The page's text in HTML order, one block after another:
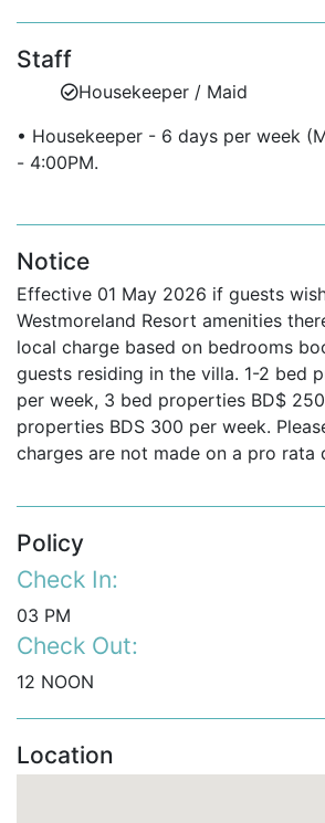
Bedroom 4: King bed, en-suite
shower, shares terrace.
Separate Cottage — Private Villa
Bedroom 5: Queen-size bed.
Bedroom 6: Twin beds.
Kitchenette featuring
coffee maker.
Exclusive Resort Facilities Included
Barbados Vacation Villa
Guests renting this Barbados
to Royal Westmoreland’s
with additional charges), including:
Access to the
Reserved parking.
On-beach service for
Staff
Housekeeper / Maid
• Housekeeper - 6 days per week
- 4:00PM.
Notice
Effective 01 May 2026 if guests
Westmoreland Resort amenities
local charge based on bedrooms
guests residing in the villa. 1-2 bed
per week, 3 bed properties BD$
properties BDS 300 per week.
charges are not made on a pro rata
Policy
Check In:
03 PM
Check Out:
12 NOON
Location